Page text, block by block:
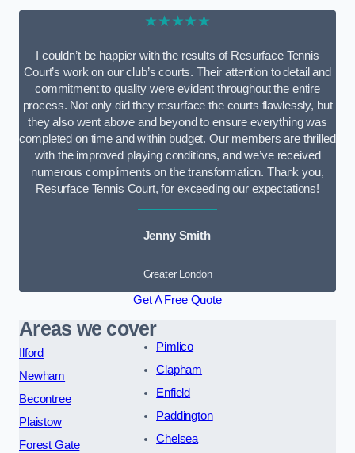
★★★★★
I couldn’t be happier with the results of Resurface Tennis
Court’s work on our club’s courts. Their attention to detail and
commitment to quality were evident throughout the entire
process. Not only did they resurface the courts flawlessly, but
they also went above and beyond to ensure everything was
completed on time and within budget. Our members are thrilled
with the improved playing conditions, and we’ve received
numerous compliments on the transformation. Thank you,
Resurface Tennis Court, for exceeding our expectations!
Jenny Smith
Greater London
Get A Free Quote
Areas we cover
Ilford
Newham
Becontree
Plaistow
Forest Gate
Pimlico
Clapham
Enfield
Paddington
Chelsea